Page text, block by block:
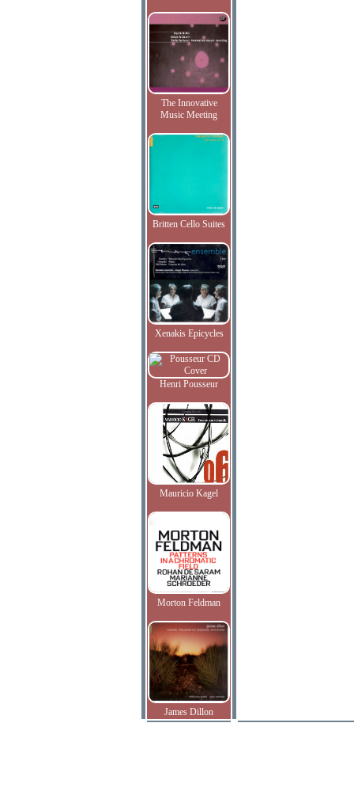
The Innovative
Music Meeting
Britten Cello Suites
Xenakis Epicycles
Henri Pousseur
Mauricio Kagel
Morton Feldman
James Dillon